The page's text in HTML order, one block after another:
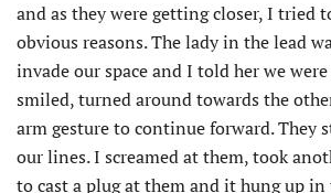
and as they were getting closer, I tried
obvious reasons. The lady in the lead
invade our space and I told her we
smiled, turned around towards the
arm gesture to continue forward. They
our lines. I screamed at them, took
to cast a plug at them and it hung up